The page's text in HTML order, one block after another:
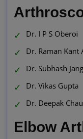
Dr. I P S Oberoi
Dr. Raman Kant
Dr. Subhash
Dr. Vikas Gupta
Dr. Deepak
Elbow